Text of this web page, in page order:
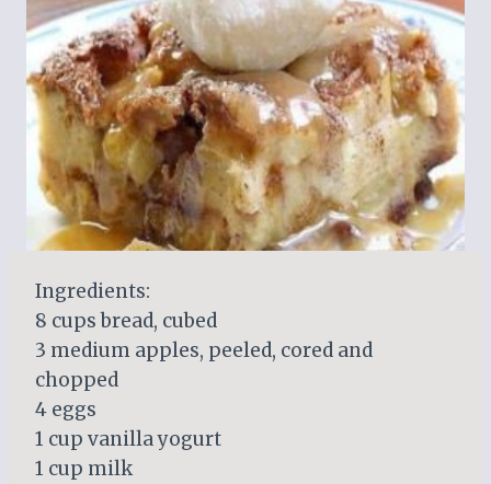
Ingredients:
8 cups bread, cubed
3 medium apples, peeled, cored and
chopped
4 eggs
1 cup vanilla yogurt
1 cup milk